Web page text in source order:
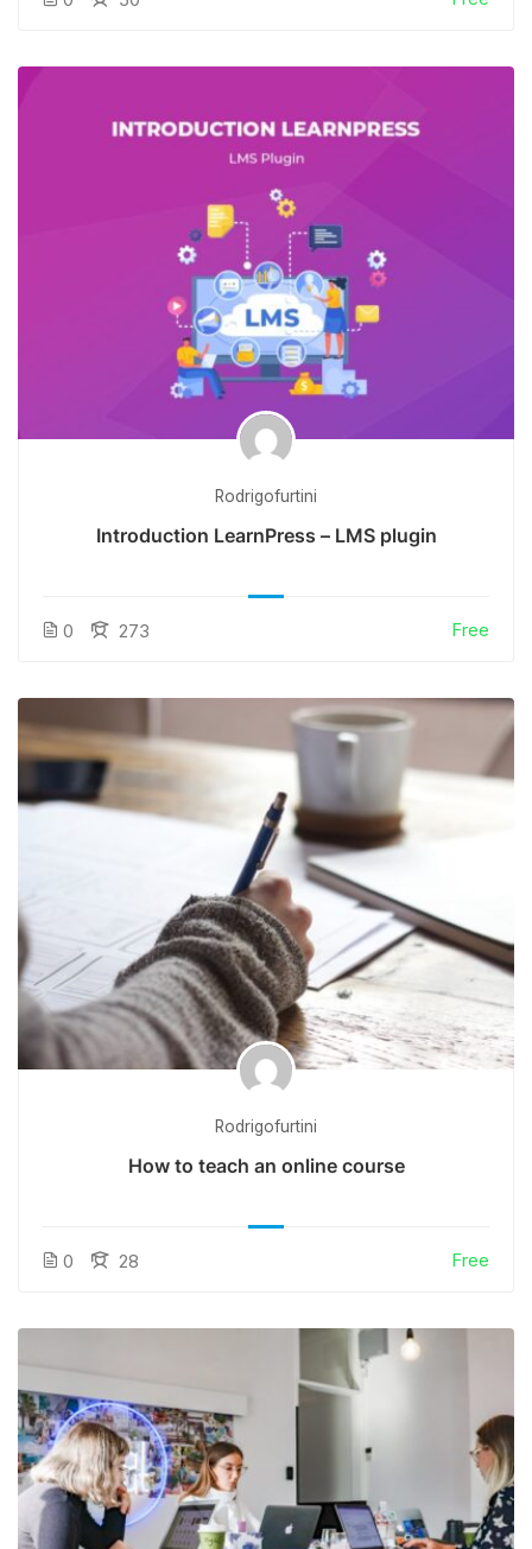
Rodrigofurtini
Introduction LearnPress – LMS plugin
0 273 Free
Rodrigofurtini
How to teach an online course
0 28 Free